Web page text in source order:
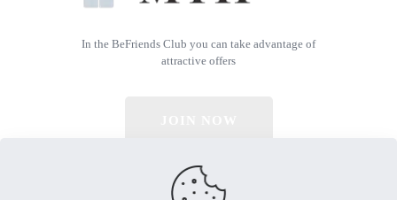
In the BeFriends Club you can take advantage of
attractive offers